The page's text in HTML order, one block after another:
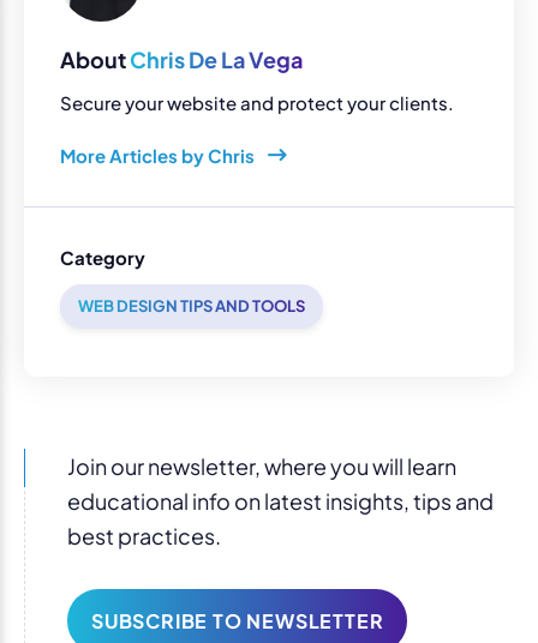
AboutChris De La Vega
Secure your website and protect your clients.
More Articles by Chris
Category
WEB DESIGN TIPS AND TOOLS
Join our newsletter, where you will learn
educational info on latest insights, tips and
best practices.
SUBSCRIBE TO NEWSLETTER